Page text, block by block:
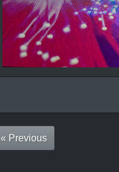
« Previous